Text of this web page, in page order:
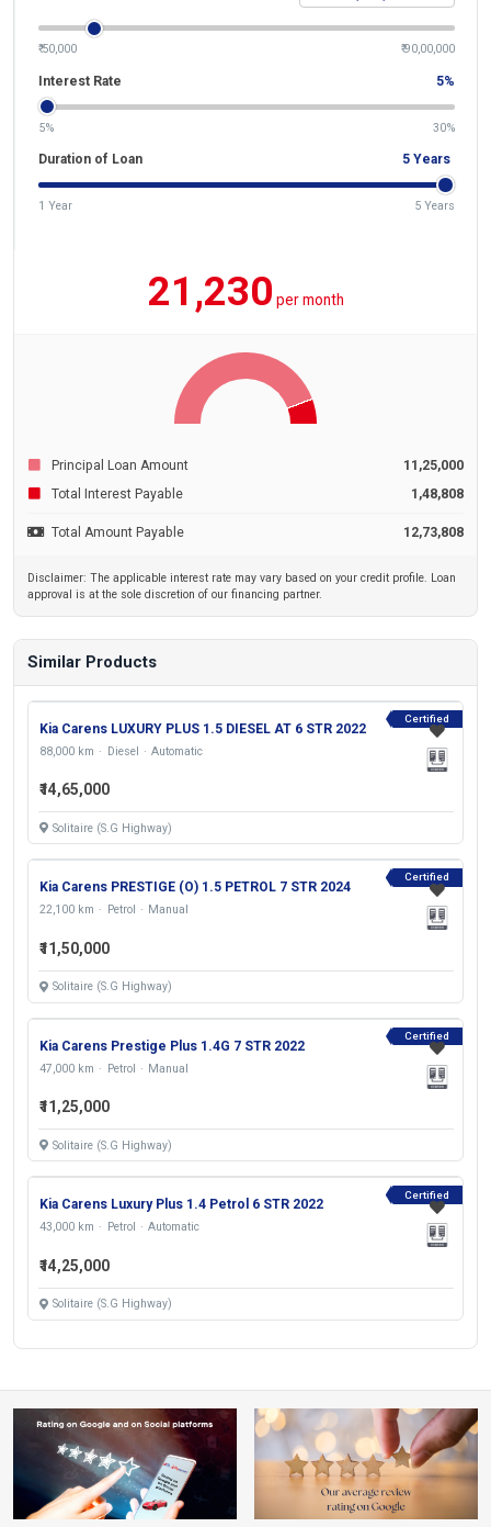
21,230 per month
Principal Loan Amount
11,25,000
Total Interest Payable
1,48,808
Total Amount Payable 12,73,808
Disclaimer: The applicable interest rate may vary based on your credit profile. Loan
approval is at the sole discretion of our financing partner.
₹ 50,000 ₹ 90,00,000
Interest Rate 5%
5% 30%
Duration of Loan 5 Years
1 Year 5 Years
Similar Products
Certified
Kia Carens LUXURY PLUS 1.5 DIESEL AT 6 STR 2022
88,000 km Diesel Automatic
₹14,65,000
Solitaire (S.G Highway)
Certified
Kia Carens PRESTIGE (O) 1.5 PETROL 7 STR 2024
22,100 km Petrol Manual
₹11,50,000
Solitaire (S.G Highway)
Certified
Kia Carens Prestige Plus 1.4G 7 STR 2022
47,000 km Petrol Manual
₹11,25,000
Solitaire (S.G Highway)
Certified
Kia Carens Luxury Plus 1.4 Petrol 6 STR 2022
43,000 km Petrol Automatic
₹14,25,000
Solitaire (S.G Highway)